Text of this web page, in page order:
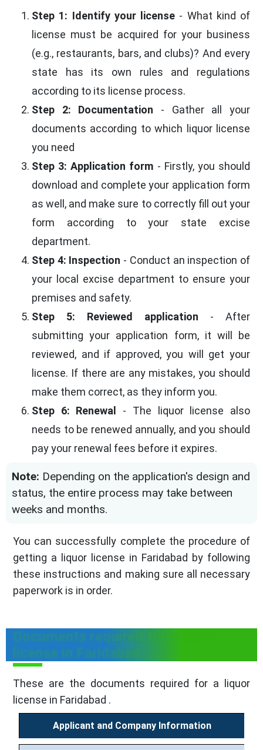
Step 1: Identify your license - What kind of
license must be acquired for your business
(e.g., restaurants, bars, and clubs)? And every
state has its own rules and regulations
according to its license process.
Step 2: Documentation - Gather all your
documents according to which liquor license
you need
Step 3: Application form - Firstly, you should
download and complete your application form
as well, and make sure to correctly fill out your
form according to your state excise
department.
Step 4: Inspection - Conduct an inspection of
your local excise department to ensure your
premises and safety.
Step 5: Reviewed application - After
submitting your application form, it will be
reviewed, and if approved, you will get your
license. If there are any mistakes, you should
make them correct, as they inform you.
Step 6: Renewal
- The liquor license also
needs to be renewed annually, and you should
pay your renewal fees before it expires.
Note: Depending on the application's design and
status, the entire process may take between
weeks and months.
You can successfully complete the procedure of
getting a liquor license in Faridabad by following
these instructions and making sure all necessary
paperwork is in order.
Documents required for a liquor
license in Faridabad
These are the documents required for a liquor
license in Faridabad .
Applicant and Company Information